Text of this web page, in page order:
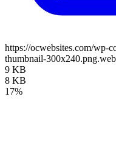
https://ocwebsites.com/wp-
thumbnail-
9 KB
8 KB
17%